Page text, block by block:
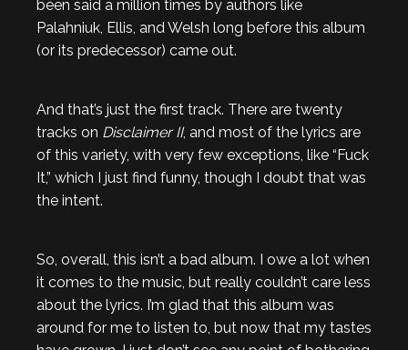
been said a million times by authors like
Palahniuk, Ellis, and Welsh long before this album
(or its predecessor) came out.
And that’s just the first track. There are twenty
tracks on Disclaimer II, and most of the lyrics are
of this variety, with very few exceptions, like “Fuck
It,” which I just find funny, though I doubt that was
the intent.
So, overall, this isn’t a bad album. I owe a lot when
it comes to the music, but really couldn’t care less
about the lyrics. I’m glad that this album was
around for me to listen to, but now that my tastes